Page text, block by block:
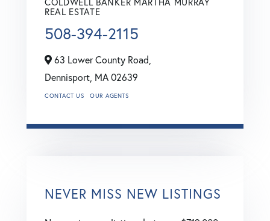
REAL ESTATE
508-394-2115
63 Lower County Road,
Dennisport, MA02639
CONTACT US OUR AGENTS
NEVER MISS NEW LISTINGS